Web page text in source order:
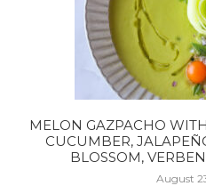
MELON GAZPACHO
CUCUMBER,
BLOSSOM,
August